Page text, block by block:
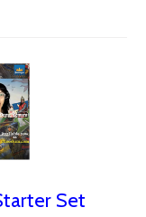
Set